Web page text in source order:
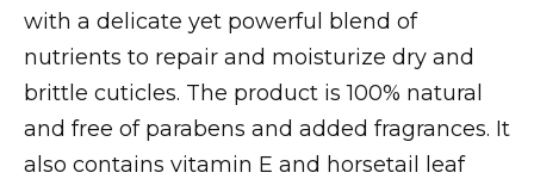
with a delicate yet powerful blend of
nutrients to repair and moisturize dry and
brittle cuticles. The product is 100% natural
and free of parabens and added fragrances. It
also contains vitamin E and horsetail leaf